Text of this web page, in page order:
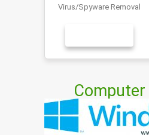
Virus/Spyware Removal
Computer